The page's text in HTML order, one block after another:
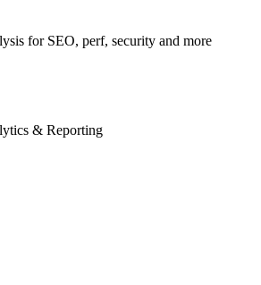
for SEO, perf, security and more
& Reporting